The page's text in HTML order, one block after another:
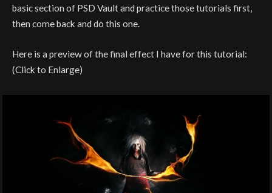
basic section of PSD Vault and practice those tutorials first,
then come back and do this one.
Here is a preview of the final effect I have for this tutorial:
(Click to Enlarge)